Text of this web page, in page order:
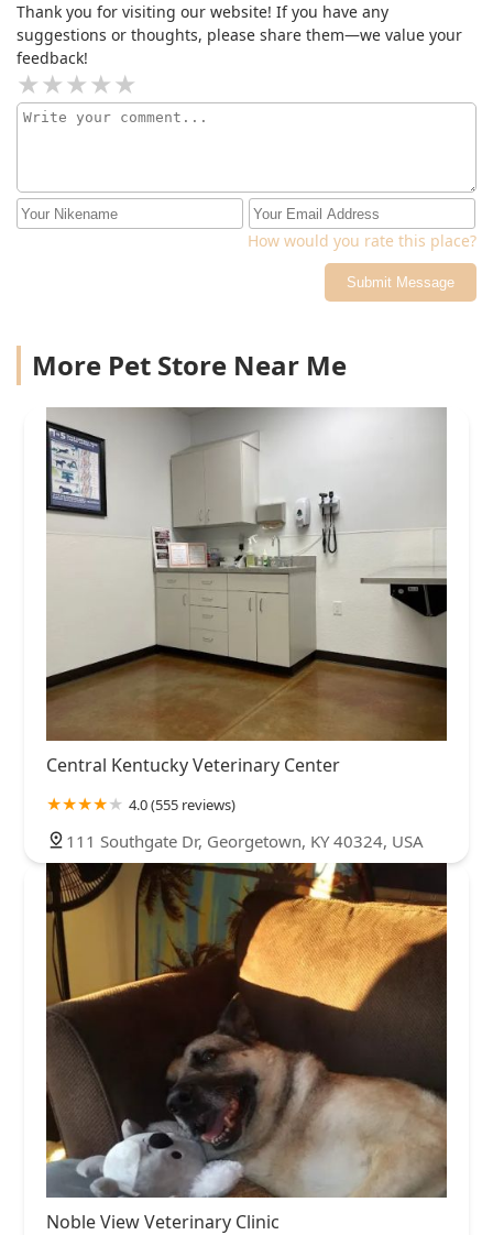
Thank you for visiting our website! If you have any
suggestions or thoughts, please share them—we value your
feedback!
How would you rate this place?
Submit Message
More Pet Store Near Me
Central Kentucky Veterinary Center
4.0 (555 reviews)
111 Southgate Dr, Georgetown, KY 40324, USA
Noble View Veterinary Clinic